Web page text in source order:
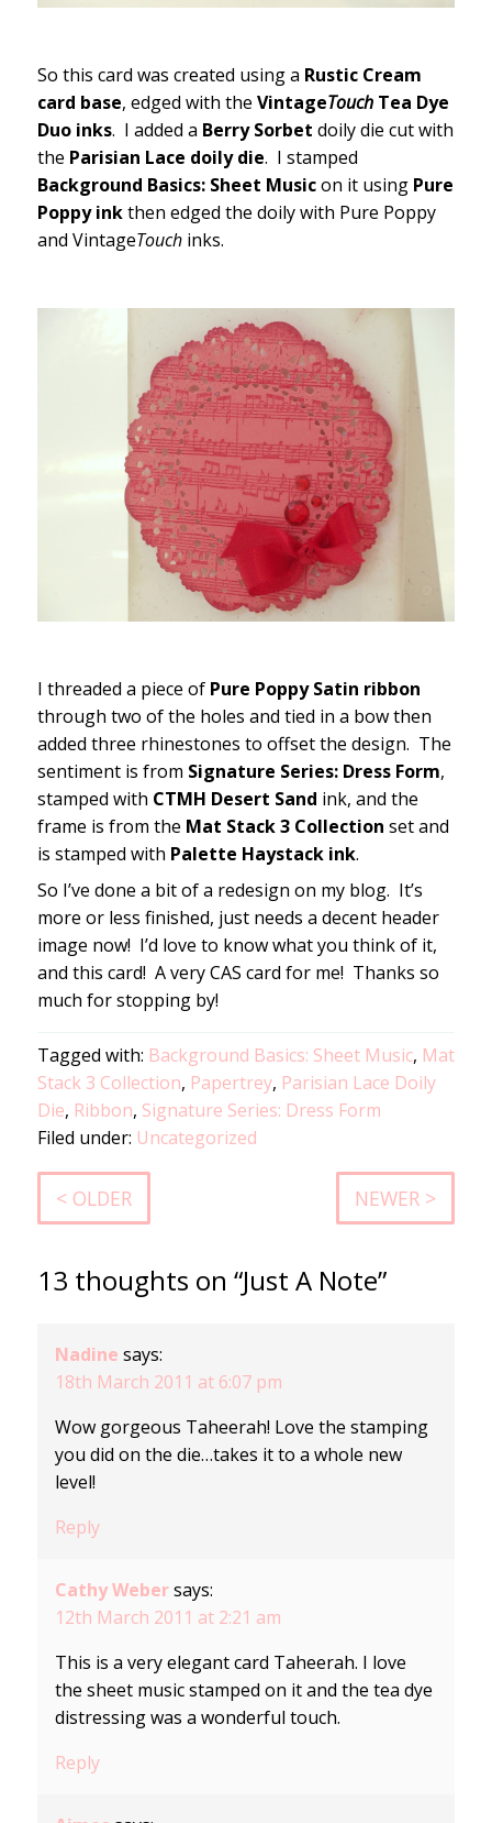
So this card was created using a Rustic Cream
card base, edged with the VintageTouchTea Dye
Duo inks. I added a Berry Sorbet doily die cut with
the Parisian Lace doily die. I stamped
Background Basics: Sheet Musicon it using Pure
Poppy inkthen edged the doily with Pure Poppy
and VintageTouchinks.
I threaded a piece of Pure Poppy Satin ribbon
through two of the holes and tied in a bow then
added three rhinestones to offset the design. The
sentiment is from Signature Series: Dress Form,
stamped with CTMH Desert Sand ink, and the
frame is from the Mat Stack 3 Collection set and
is stamped with Palette Haystack ink.
So I’ve done a bit of a redesign on my blog. It’s
more or less finished, just needs a decent header
image now! I’d love to know what you think of it,
and this card! A very CAS card for me! Thanks so
much for stopping by!
Tagged with: Background Basics: Sheet Music, Mat
Stack 3 Collection, Papertrey, Parisian Lace Doily
Die, Ribbon, Signature Series: Dress Form
Filed under: Uncategorized
< OLDER NEWER >
13 thoughts on “Just A Note”
Nadine says:
18th March 2011 at 6:07 pm
Wow gorgeous Taheerah! Love the stamping
you did on the die…takes it to a whole new
level!
Reply
Cathy Weber says:
12th March 2011 at 2:21 am
This is a very elegant card Taheerah. I love
the sheet music stamped on it and the tea dye
distressing was a wonderful touch.
Reply